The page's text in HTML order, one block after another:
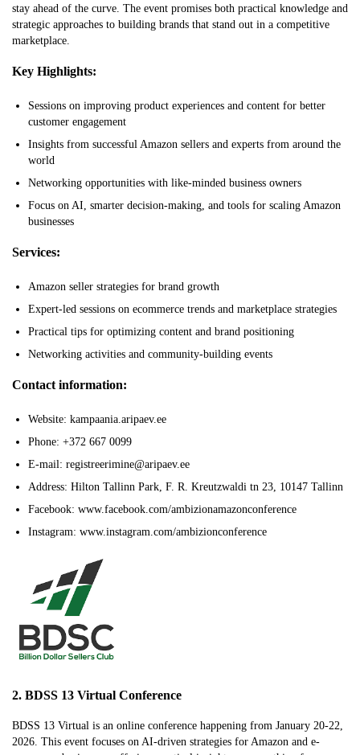
stay ahead of the curve. The event promises both practical knowledge and
strategic approaches to building brands that stand out in a competitive
marketplace.
Key Highlights:
Sessions on improving product experiences and content for better
customer engagement
Insights from successful Amazon sellers and experts from around the
world
Networking opportunities with like-minded business owners
Focus on AI, smarter decision-making, and tools for scaling Amazon
businesses
Services:
Amazon seller strategies for brand growth
Expert-led sessions on ecommerce trends and marketplace strategies
Practical tips for optimizing content and brand positioning
Networking activities and community-building events
Contact information:
Website: kampaania.aripaev.ee
Phone: +372 667 0099
E-mail: registreerimine@aripaev.ee
Address: Hilton Tallinn Park, F. R. Kreutzwaldi tn 23, 10147 Tallinn
Facebook: www.facebook.com/ambizionamazonconference
Instagram: www.instagram.com/ambizionconference
2. BDSS 13 Virtual Conference
BDSS 13 Virtual is an online conference happening from January 20-22,
2026. This event focuses on AI-driven strategies for Amazon and e-